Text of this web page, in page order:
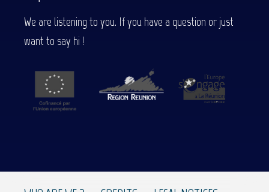
We are listening to you. If you have a question or just
want to say hi !